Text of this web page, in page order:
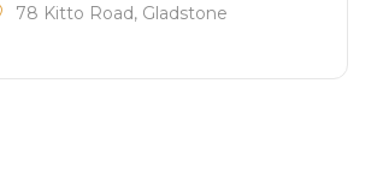
78 Kitto Road, Gladstone